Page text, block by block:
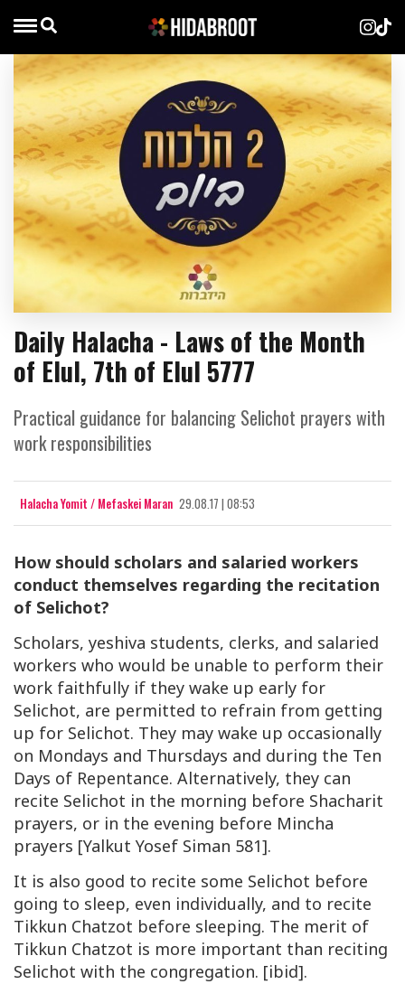
Daily Halacha - Laws of the Month
of Elul, 7th of Elul 5777
Practical guidance for balancing Selichot prayers with
work responsibilities
Halacha Yomit / Mefaskei Maran 29.08.17 | 08:53
How should scholars and salaried workers
conduct themselves regarding the recitation
of Selichot?
Scholars, yeshiva students, clerks, and salaried
workers who would be unable to perform their
work faithfully if they wake up early for
Selichot, are permitted to refrain from getting
up for Selichot. They may wake up occasionally
on Mondays and Thursdays and during the Ten
Days of Repentance. Alternatively, they can
recite Selichot in the morning before Shacharit
prayers, or in the evening before Mincha
prayers [Yalkut Yosef Siman 581].
It is also good to recite some Selichot before
going to sleep, even individually, and to recite
Tikkun Chatzot before sleeping. The merit of
Tikkun Chatzot is more important than reciting
Selichot with the congregation. [ibid].